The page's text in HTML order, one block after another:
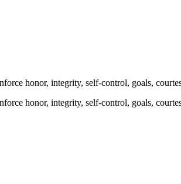
honor, integrity, self-control, goals,
honor, integrity, self-control, goals,